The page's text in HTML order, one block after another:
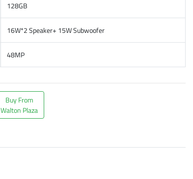
128GB
16W*2 Speaker+ 15W Subwoofer
48MP
Buy From
Walton Plaza